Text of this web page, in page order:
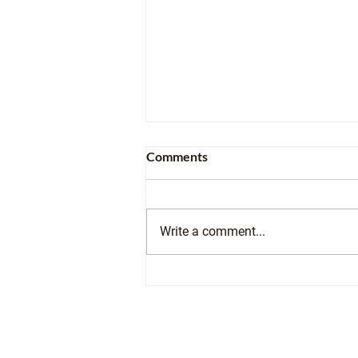
Comments
Write a comment...